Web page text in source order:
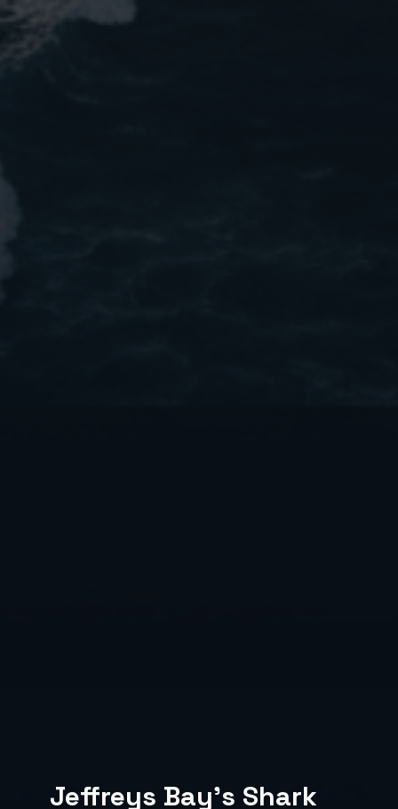
Jeffreys Bay's Shark